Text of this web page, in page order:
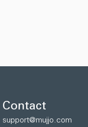
Contact
support@mujjo.com